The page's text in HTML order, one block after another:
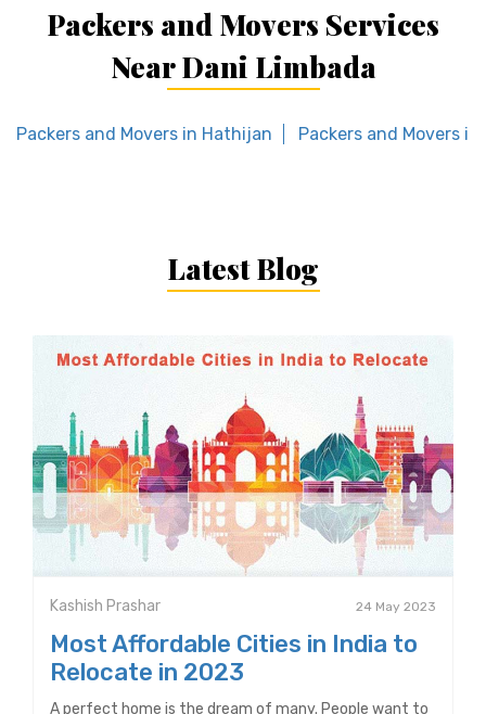
Packers and Movers Services
Near Dani Limbada
Packers and Movers in Hathijan Packers and Movers in
Latest Blog
Kashish Prashar 24 May 2023
Most Affordable Cities in India to
Relocate in 2023
A perfect home is the dream of many. People want to